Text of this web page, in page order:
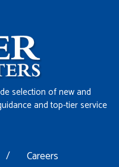
selection of new and
and top-tier service
/ Careers